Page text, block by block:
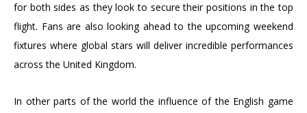
for both sides as they look to secure their positions in the top
flight. Fans are also looking ahead to the upcoming weekend
fixtures where global stars will deliver incredible performances
across the United Kingdom.
In other parts of the world the influence of the English game